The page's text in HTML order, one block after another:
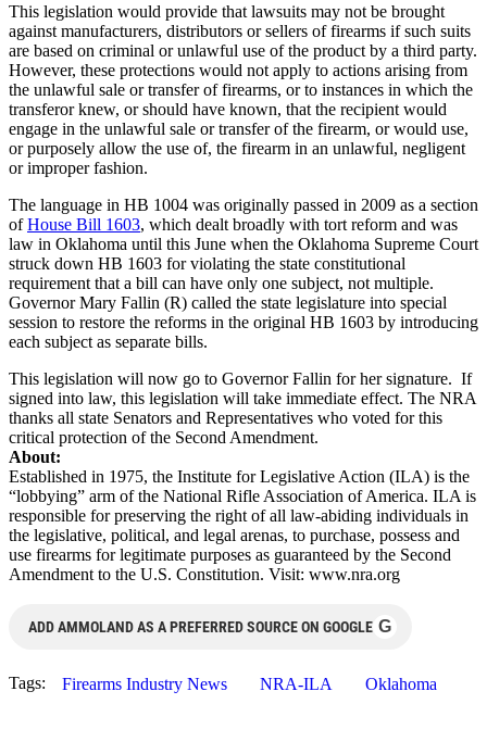
This legislation would provide that lawsuits may not be brought
against manufacturers, distributors or sellers of firearms if such suits
are based on criminal or unlawful use of the product by a third party.
However, these protections would not apply to actions arising from
the unlawful sale or transfer of firearms, or to instances in which the
transferor knew, or should have known, that the recipient would
engage in the unlawful sale or transfer of the firearm, or would use,
or purposely allow the use of, the firearm in an unlawful, negligent
or improper fashion.
The language in HB 1004 was originally passed in 2009 as a section
ofHouse Bill 1603, which dealt broadly with tort reform and was
law in Oklahoma until this June when the Oklahoma Supreme Court
struck down HB 1603 for violating the state constitutional
requirement that a bill can have only one subject, not multiple.
Governor Mary Fallin (R) called the state legislature into special
session to restore the reforms in the original HB 1603 by introducing
each subject as separate bills.
This legislation will now go to Governor Fallin for her signature. If
signed into law, this legislation will take immediate effect. The NRA
thanks all state Senators and Representatives who voted for this
critical protection of the Second Amendment.
About:
Established in 1975, the Institute for Legislative Action (ILA) is the
“lobbying” arm of the National Rifle Association of America. ILA is
responsible for preserving the right of all law-abiding individuals in
the legislative, political, and legal arenas, to purchase, possess and
use firearms for legitimate purposes as guaranteed by the Second
Amendment to the U.S. Constitution. Visit: www.nra.org
ADD AMMOLAND AS A PREFERRED SOURCE ON GOOGLE G
Tags: Firearms Industry News NRA-ILA Oklahoma